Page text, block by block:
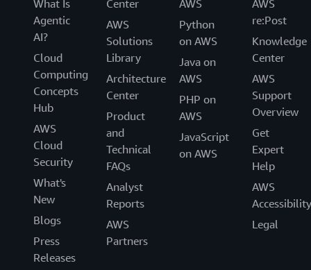
What Is
Agentic
AI?
Cloud
Computing
Concepts
Hub
AWS
Cloud
Security
What's
New
Blogs
Press
Releases
Center
AWS
Solutions
Library
Architecture
Center
Product
and
Technical
FAQs
Analyst
Reports
AWS
Partners
AWS
Python
on AWS
Java on
AWS
PHP on
AWS
JavaScript
on AWS
AWS
re:Post
Knowledge
Center
AWS
Support
Overview
Get
Expert
Help
AWS
Accessibility
Legal